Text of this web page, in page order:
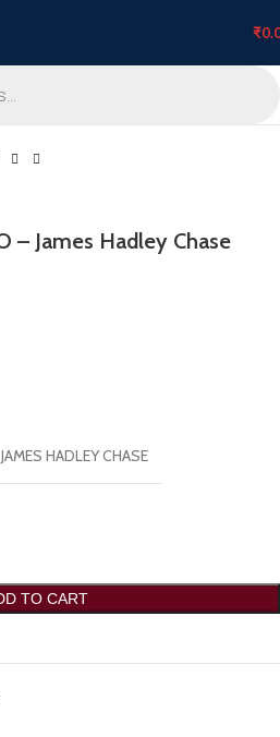
₹
– James Hadley Chase
JAMES HADLEY CHASE
TO CART